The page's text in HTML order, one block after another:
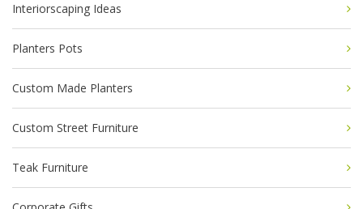
Interiorscaping Ideas
Planters Pots
Custom Made Planters
Custom Street Furniture
Teak Furniture